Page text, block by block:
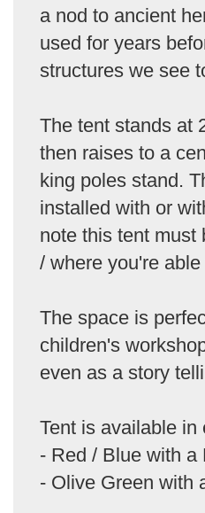
a nod to ancient
used for years
structures we see
The tent stands at
then raises to a
king poles stand.
installed with or
note this tent must
/ where you're
The space is
children's
even as a story
Tent is available in
- Red / Blue with a
- Olive Green with